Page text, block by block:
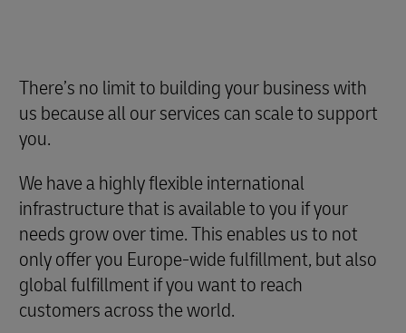
There’s no limit to building your business with
us because all our services can scale to support
you.
We have a highly flexible international
infrastructure that is available to you if your
needs grow over time. This enables us to not
only offer you Europe-wide fulfillment, but also
global fulfillment if you want to reach
customers across the world.